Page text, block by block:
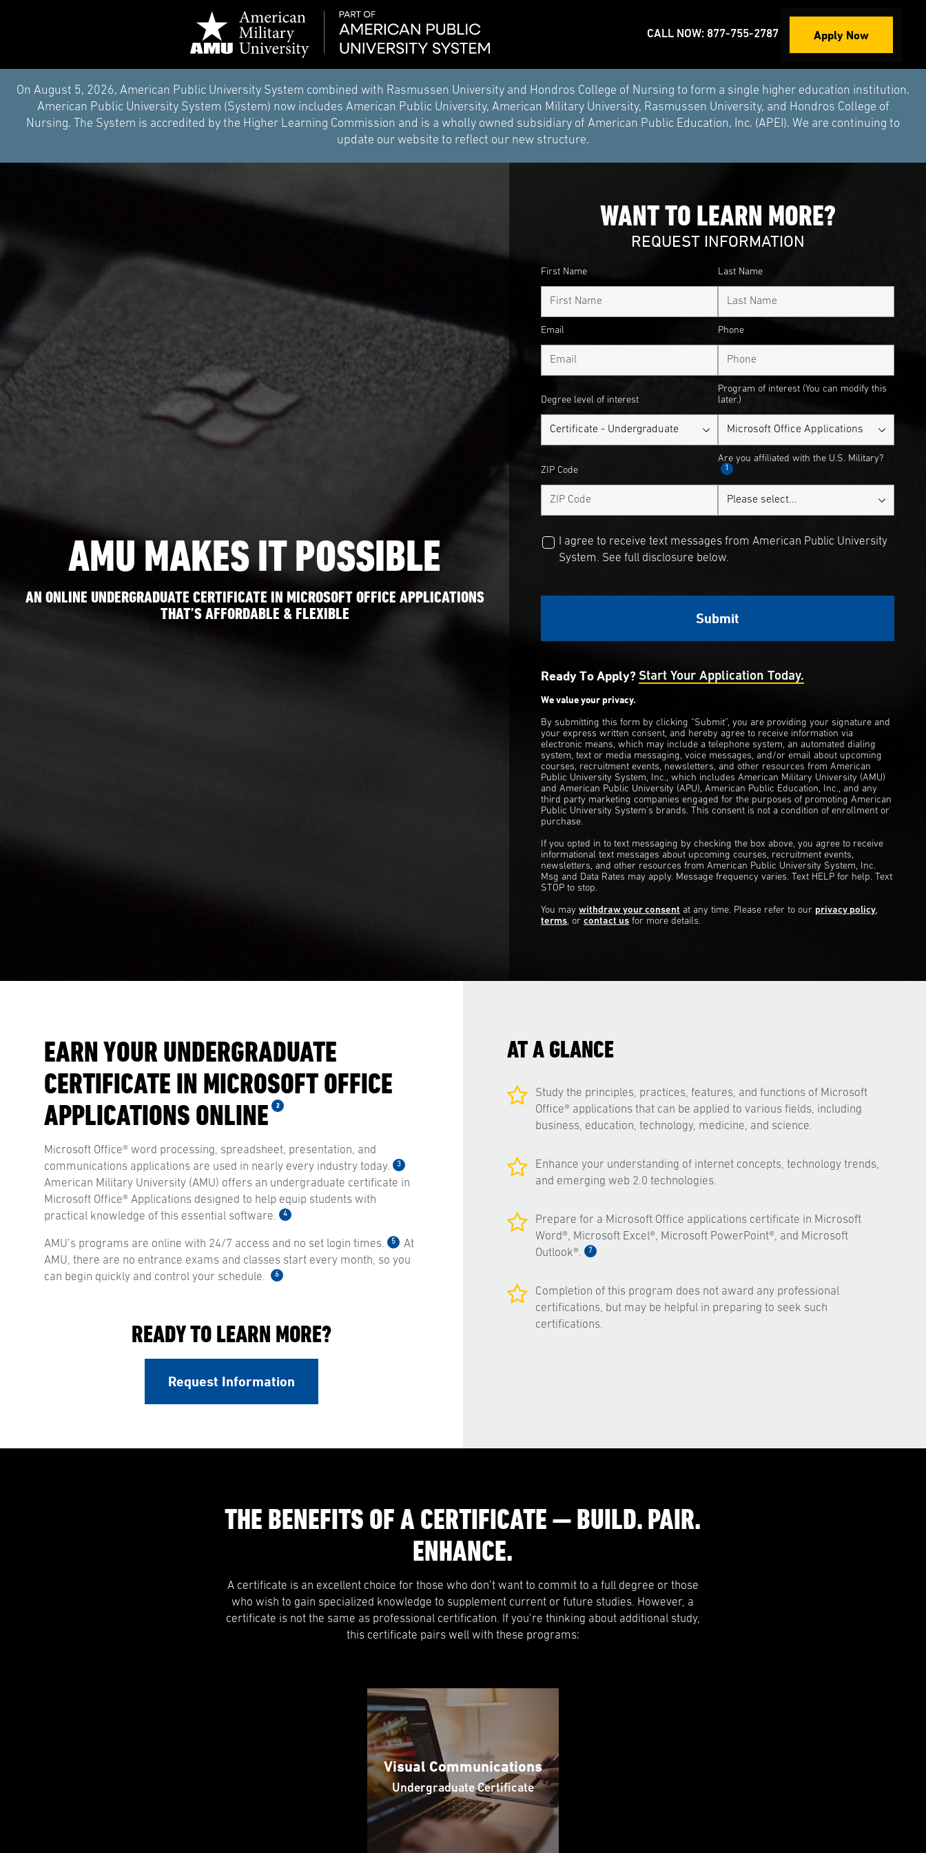
CALL NOW: 877-755-2787 Apply Now
On August 5, 2026, American Public University System combined with Rasmussen University and Hondros College of Nursing to form a single higher education institution.
American Public University System (System) now includes American Public University, American Military University, Rasmussen University, and Hondros College of
Nursing. The System is accredited by the Higher Learning Commission and is a wholly owned subsidiary of American Public Education, Inc. (APEI). We are continuing to
update our website to reflect our new structure.
AMU MAKES IT POSSIBLE
AN ONLINE UNDERGRADUATE CERTIFICATE IN MICROSOFT OFFICE APPLICATIONS
THAT’S AFFORDABLE & FLEXIBLE
WANT TO LEARN MORE?
REQUEST INFORMATION
First Name Last Name
Email Phone
Degree level of interest
Program of interest (You can modify this
later.)
ZIP Code
Are you affiliated with the U.S. Military?
1
I agree to receive text messages from American Public University
System. See full disclosure below.
Ready To Apply?Start Your Application Today.
We value your privacy.
By submitting this form by clicking “Submit”, you are providing your signature and
your express written consent, and hereby agree to receive information via
electronic means, which may include a telephone system, an automated dialing
system, text or media messaging, voice messages, and/or email about upcoming
courses, recruitment events, newsletters, and other resources from American
Public University System, Inc., which includes American Military University (AMU)
and American Public University (APU), American Public Education, Inc., and any
third party marketing companies engaged for the purposes of promoting American
Public University System’s brands. This consent is not a condition of enrollment or
purchase.
If you opted in to text messaging by checking the box above, you agree to receive
informational text messages about upcoming courses, recruitment events,
newsletters, and other resources from American Public University System, Inc.
Msg and Data Rates may apply. Message frequency varies. Text HELP for help. Text
STOP to stop.
You maywithdraw your consent at any time. Please refer to our privacy policy,
terms, orcontact us for more details.
EARN YOUR UNDERGRADUATE
CERTIFICATE IN MICROSOFT OFFICE
APPLICATIONS ONLINE
2
Microsoft Office® word processing, spreadsheet, presentation, and
communications applications are used in nearly every industry today.
3
American Military University (AMU) offers an undergraduate certificate in
Microsoft Office® Applications designed to help equip students with
practical knowledge of this essential software.
4
AMU’s programs are online with 24/7 access and no set login times. 5
At
AMU, there are no entrance exams and classes start every month, so you
can begin quickly and control your schedule.
6
READY TO LEARN MORE?
Request Information
AT A GLANCE
Study the principles, practices, features, and functions of Microsoft
Office® applications that can be applied to various fields, including
business, education, technology, medicine, and science.
Enhance your understanding of internet concepts, technology trends,
and emerging web 2.0 technologies.
Prepare for a Microsoft Office applications certificate in Microsoft
Word®, Microsoft Excel®, Microsoft PowerPoint®, and Microsoft
Outlook®.
7
Completion of this program does not award any professional
certifications, but may be helpful in preparing to seek such
certifications.
THE BENEFITS OF A CERTIFICATE — BUILD. PAIR.
ENHANCE.
A certificate is an excellent choice for those who don’t want to commit to a full degree or those
who wish to gain specialized knowledge to supplement current or future studies. However, a
certificate is not the same as professional certification. If you’re thinking about additional study,
this certificate pairs well with these programs:
Visual Communications
Undergraduate Certificate